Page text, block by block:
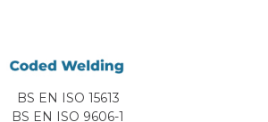
BS EN ISO 15613
BS EN ISO 9606-1